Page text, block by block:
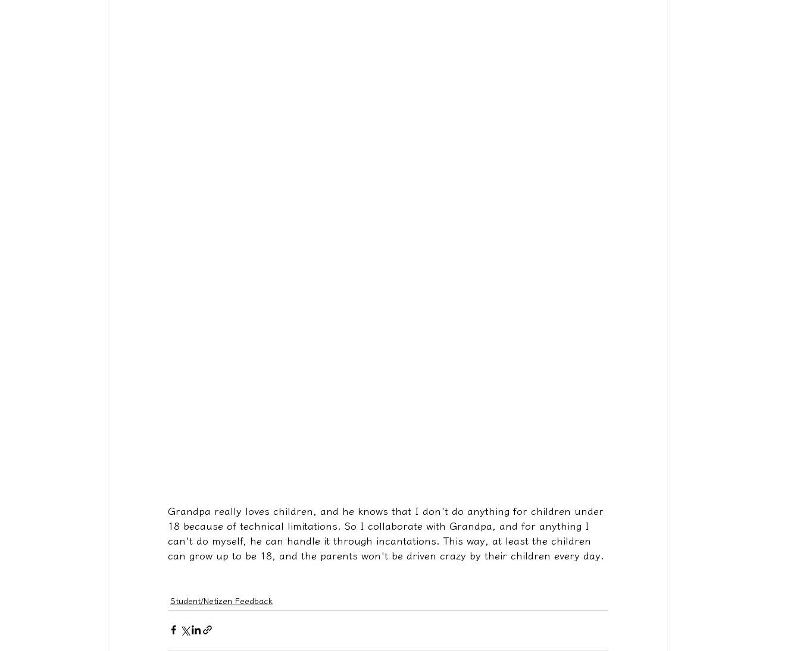
Grandpa really loves children, and he knows that I don't do anything for children under
18 because of technical limitations. So I collaborate with Grandpa, and for anything I
can't do myself, he can handle it through incantations. This way, at least the children
can grow up to be 18, and the parents won't be driven crazy by their children every day.
Student/Netizen Feedback